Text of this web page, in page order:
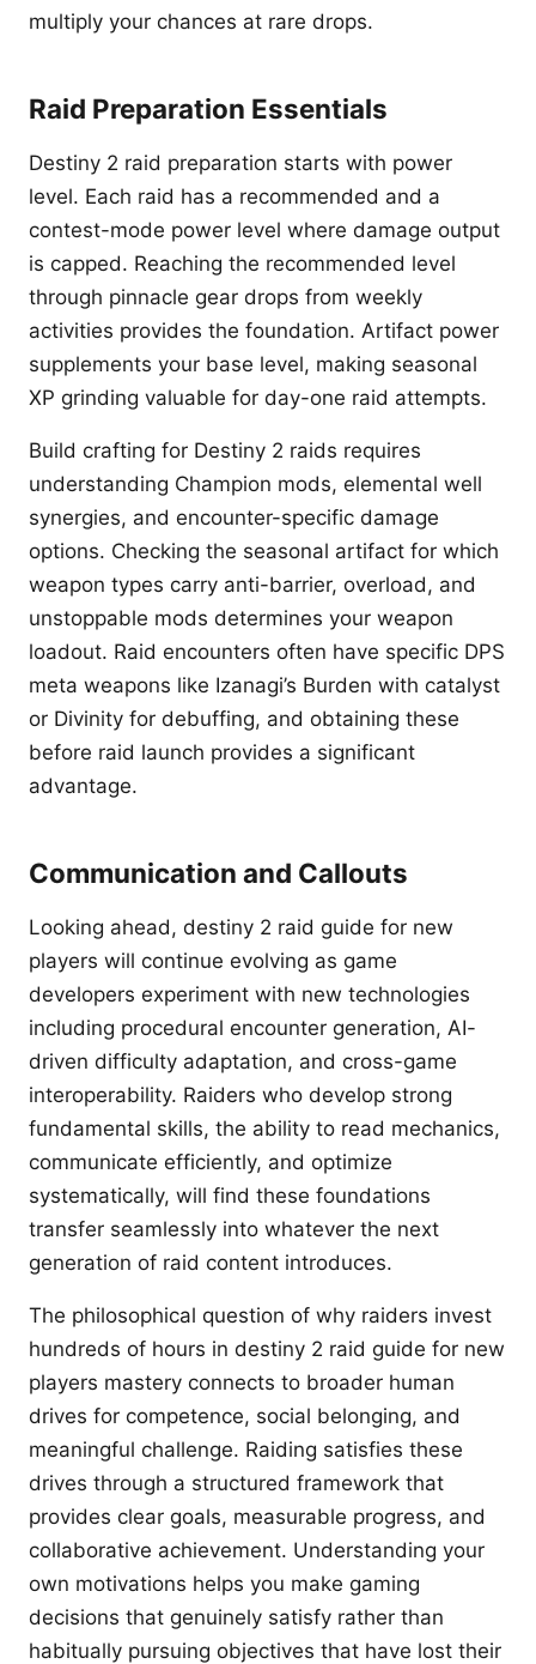
multiply your chances at rare drops.
Raid Preparation Essentials
Destiny 2 raid preparation starts with power
level. Each raid has a recommended and a
contest-mode power level where damage output
is capped. Reaching the recommended level
through pinnacle gear drops from weekly
activities provides the foundation. Artifact power
supplements your base level, making seasonal
XP grinding valuable for day-one raid attempts.
Build crafting for Destiny 2 raids requires
understanding Champion mods, elemental well
synergies, and encounter-specific damage
options. Checking the seasonal artifact for which
weapon types carry anti-barrier, overload, and
unstoppable mods determines your weapon
loadout. Raid encounters often have specific DPS
meta weapons like Izanagi’s Burden with catalyst
or Divinity for debuffing, and obtaining these
before raid launch provides a significant
advantage.
Communication and Callouts
Looking ahead, destiny 2 raid guide for new
players will continue evolving as game
developers experiment with new technologies
including procedural encounter generation, AI-
driven difficulty adaptation, and cross-game
interoperability. Raiders who develop strong
fundamental skills, the ability to read mechanics,
communicate efficiently, and optimize
systematically, will find these foundations
transfer seamlessly into whatever the next
generation of raid content introduces.
The philosophical question of why raiders invest
hundreds of hours in destiny 2 raid guide for new
players mastery connects to broader human
drives for competence, social belonging, and
meaningful challenge. Raiding satisfies these
drives through a structured framework that
provides clear goals, measurable progress, and
collaborative achievement. Understanding your
own motivations helps you make gaming
decisions that genuinely satisfy rather than
habitually pursuing objectives that have lost their